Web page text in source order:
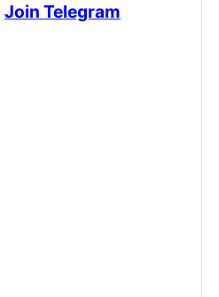
Join Telegram